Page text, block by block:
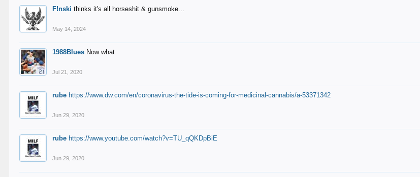
F!nski thinks it's all horseshit & gunsmoke...
May 14, 2024
1988Blues Now what
Jul 21, 2020
rube https://www.dw.com/en/coronavirus-the-tide-is-coming-for-medicinal-cannabis/a-53371342
Jun 29, 2020
rube https://www.youtube.com/watch?v=TU_qQKDpBiE
Jun 29, 2020